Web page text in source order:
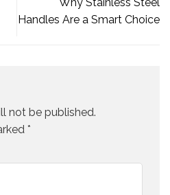
Why Stainless Steel
Handles Are a Smart Choice
not be published.
*